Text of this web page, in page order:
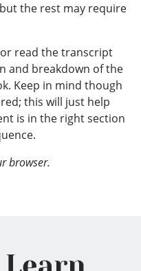
the rest may require
read the transcript
and breakdown of the
Keep in mind though
this will just help
is in the right section
browser.